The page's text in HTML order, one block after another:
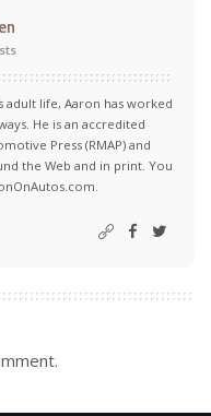
life, Aaron has worked
He is an accredited
Press (RMAP) and
the Web and in print. You